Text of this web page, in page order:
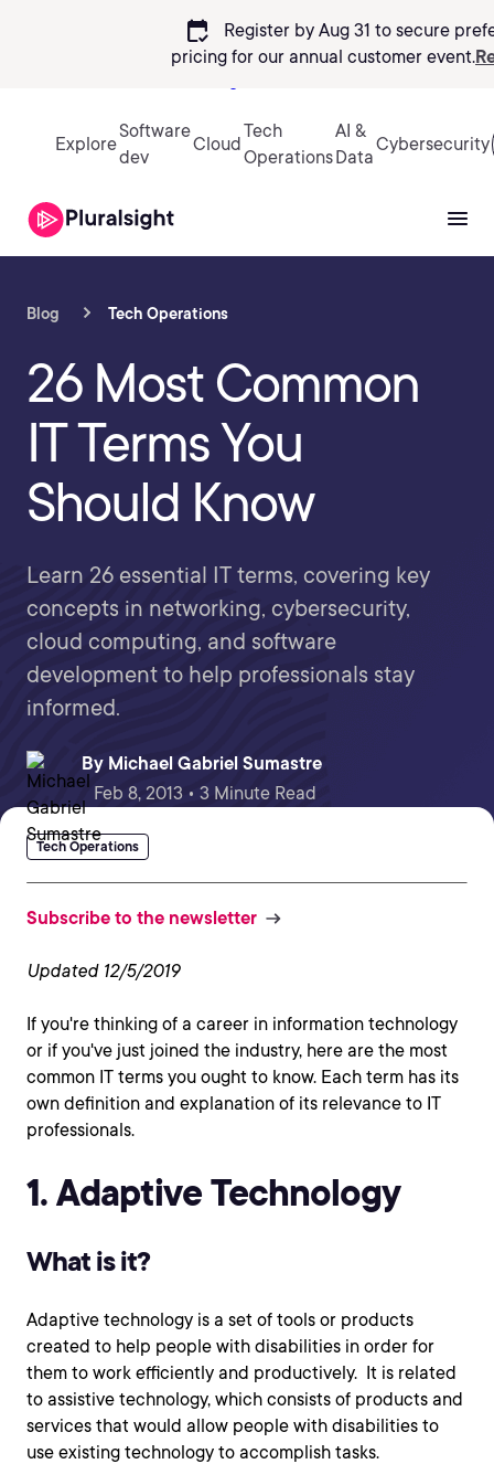
calendar_check
Register by Aug 31 to secure
pricing for our annual customer event.
Explore
Software
dev
Cloud
Tech
Operations
AI &
Data
Cybersecurity
Blog Tech Operations
26 Most Common
IT Terms You
Should Know
Learn 26 essential IT terms, covering key
concepts in networking, cybersecurity,
cloud computing, and software
development to help professionals stay
informed.
By Michael Gabriel Sumastre
Feb 8, 2013 • 3 Minute Read
Tech Operations
Subscribe to the newsletter
Updated 12/5/2019
If you're thinking of a career in information technology
or if you've just joined the industry, here are the most
common IT terms you ought to know. Each term has its
own definition and explanation of its relevance to IT
professionals.
1. Adaptive Technology
What is it?
Adaptive technology is a set of tools or products
created to help people with disabilities in order for
them to work efficiently and productively. It is related
to assistive technology, which consists of products and
services that would allow people with disabilities to
use existing technology to accomplish tasks.